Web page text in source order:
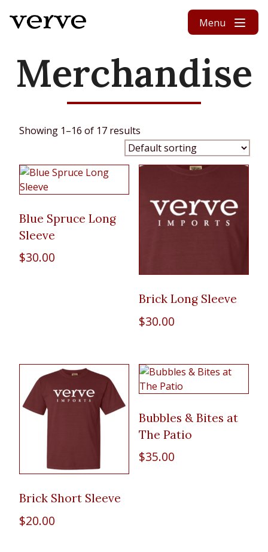
Menu
Merchandise
Showing 1–16 of 17 results
Blue Spruce Long
Sleeve
$30.00
Brick Long Sleeve
$30.00
Brick Short Sleeve
$20.00
Bubbles & Bites at
The Patio
$35.00